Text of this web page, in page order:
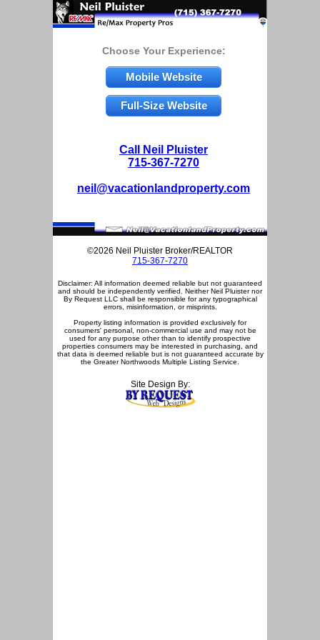
Choose Your Experience:
Mobile Website
Full-Size Website
Call Neil Pluister
715-367-7270
neil@vacationlandproperty.com
©2026 Neil Pluister Broker/REALTOR
715-367-7270
Disclaimer: All information deemed reliable but not guaranteed
and should be independently verified. Neither Neil Pluister nor
By Request LLC shall be responsible for any typographical
errors, misinformation, or misprints.
Property listing information is provided exclusively for
consumers' personal, non-commercial use and may not be
used for any purpose other than to identify prospective
properties consumers may be interested in purchasing, and
that data is deemed reliable but is not guaranteed accurate by
the Greater Northwoods Multiple Listing Service.
Site Design By: